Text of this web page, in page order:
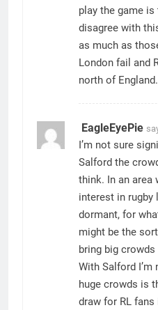
play the game
disagree with
as much as
London fail and
north of England.
EagleEyePie
I’m not sure
Salford the
think. In an area
interest in rugby
dormant, for
might be the
bring big crowds
With Salford
huge crowds is
draw for RL